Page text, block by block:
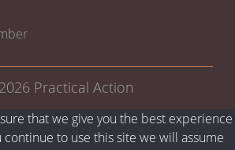
Practical Action
that we give you the best experience
to use this site we will assume